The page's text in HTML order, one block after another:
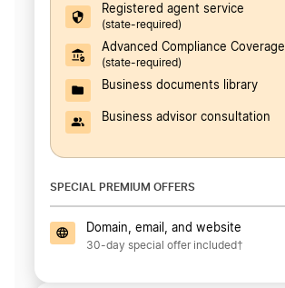
Registered agent service
(state-required)
Advanced Compliance Coverage
(state-required)
Business documents library
Business advisor consultation
SPECIAL PREMIUM OFFERS
Domain, email, and website
30-day special offer included†